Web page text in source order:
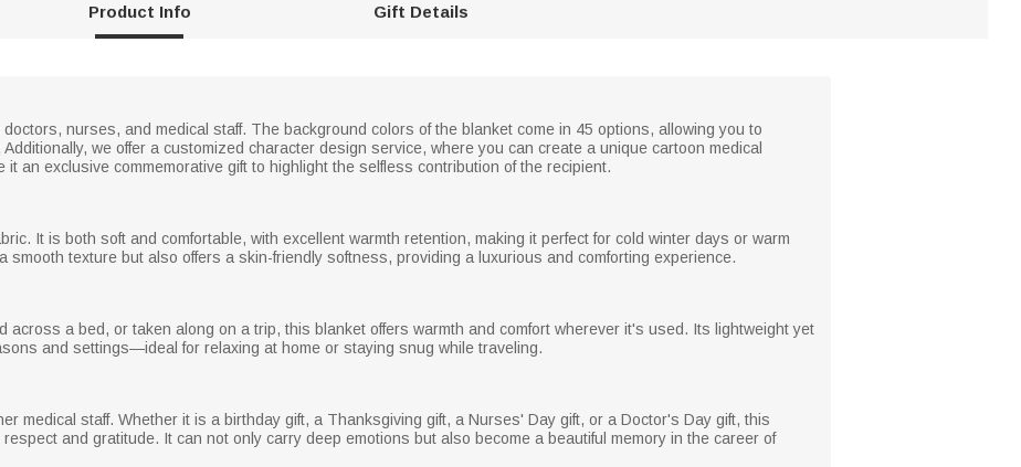
Product Info Gift Details
nurses, and medical staff. The background colors of the blanket come in 45 options, allowing you to
we offer a customized character design service, where you can create a unique cartoon medical
an exclusive commemorative gift to highlight the selfless contribution of the recipient.
It is both soft and comfortable, with excellent warmth retention, making it perfect for cold winter days or warm
smooth texture but also offers a skin-friendly softness, providing a luxurious and comforting experience.
across a bed, or taken along on a trip, this blanket offers warmth and comfort wherever it's used. Its lightweight yet
and settings—ideal for relaxing at home or staying snug while traveling.
medical staff. Whether it is a birthday gift, a Thanksgiving gift, a Nurses' Day gift, or a Doctor's Day gift, this
and gratitude. It can not only carry deep emotions but also become a beautiful memory in the career of